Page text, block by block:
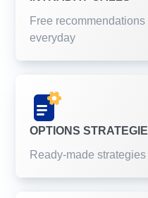
Free
everyday
OPTIONS
Ready-made